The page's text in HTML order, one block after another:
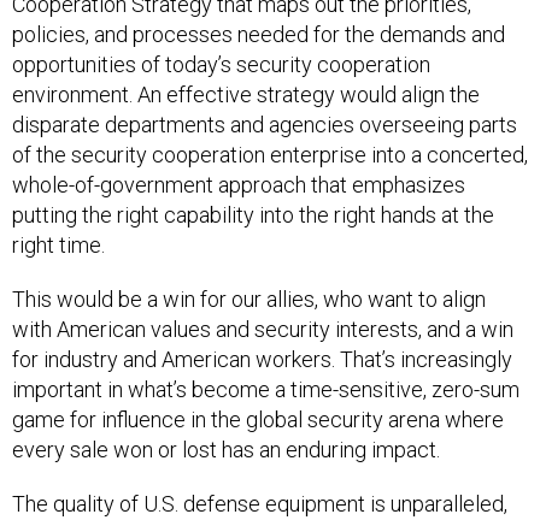
policies, and processes needed for the demands and
opportunities of today’s security cooperation
environment. An effective strategy would align the
disparate departments and agencies overseeing parts
of the security cooperation enterprise into a concerted,
whole-of-government approach that emphasizes
putting the right capability into the right hands at the
right time.
This would be a win for our allies, who want to align
with American values and security interests, and a win
for industry and American workers. That’s increasingly
important in what’s become a time-sensitive, zero-sum
game for influence in the global security arena where
every sale won or lost has an enduring impact.
The quality of U.S. defense equipment is unparalleled,